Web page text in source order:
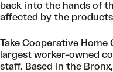
back into the hands of
affected by the
Take Cooperative Home
largest worker-owned
staff. Based in the